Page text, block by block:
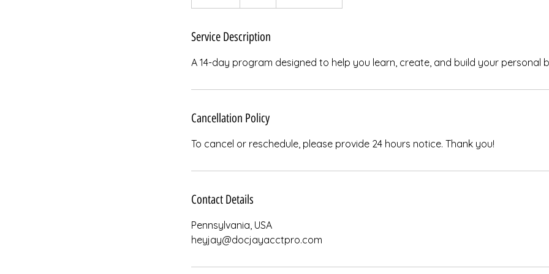
n
e
Service Description
A 14-day program designed to help you learn, create, and build your personal
Cancellation Policy
To cancel or reschedule, please provide 24 hours notice. Thank you!
Contact Details
Pennsylvania, USA
heyjay@docjayacctpro.com